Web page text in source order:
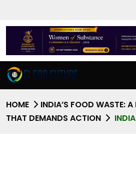
HOME
INDIA’S FOOD WASTE:
THAT DEMANDS ACTION